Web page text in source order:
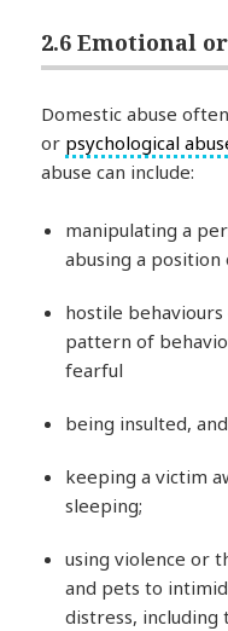
2.6 Emotional
Domestic abuse
or psychological
abuse can include:
manipulating a
abusing a position
hostile
pattern of
fearful
being insulted,
keeping a victim
sleeping;
using violence or
and pets to
distress,